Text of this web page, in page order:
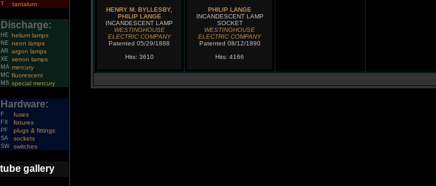
T tantalum
Discharge:
HE helium lamps
NE neon lamps
AR argon lamps
XE xenon lamps
MA mercury
MC fluorescent
MS special mercury
Hardware:
F fuses
FX fixtures
PF plugs & fittings
SA sockets
SW switches
tube gallery
HENRY M. BYLLESBY,
PHILIP LANGE
INCANDESCENT LAMP
WESTINGHOUSE
ELECTRIC COMPANY
Patented 05/29/1888
Hits: 3610
PHILIP LANGE
INCANDESCENT LAMP
SOCKET
WESTINGHOUSE
ELECTRIC COMPANY
Patented 08/12/1890
Hits: 4166